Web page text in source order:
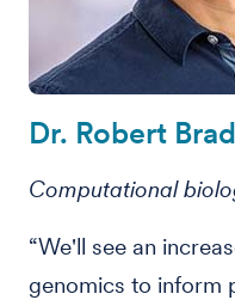
Dr. Robert
Computational
“We'll see an
genomics to inform